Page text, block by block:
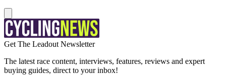
Get The Leadout Newsletter
The latest race content, interviews, features, reviews and expert
buying guides, direct to your inbox!